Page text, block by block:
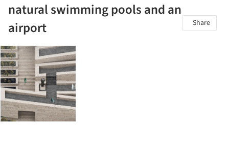
natural swimming pools and an
airport
Share